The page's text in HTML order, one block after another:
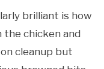
brilliant is how
chicken and
cleanup but